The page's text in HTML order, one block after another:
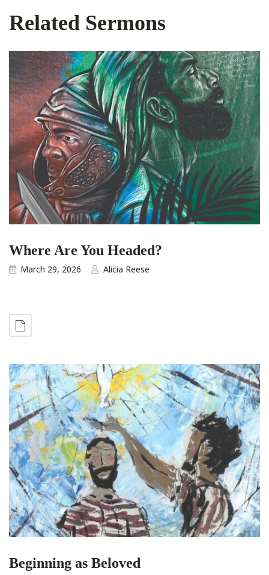
Related Sermons
Where Are You Headed?
March 29, 2026 Alicia Reese
Beginning as Beloved